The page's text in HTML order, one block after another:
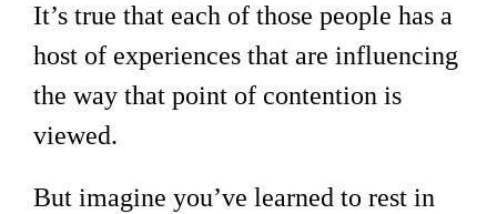
It’s true that each of those people has a
host of experiences that are influencing
the way that point of contention is
viewed.
But imagine you’ve learned to rest in